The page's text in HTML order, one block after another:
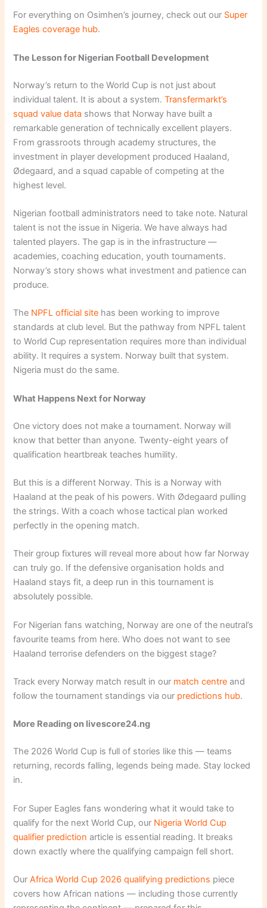
For everything on Osimhen’s journey, check out our Super
Eagles coverage hub.
The Lesson for Nigerian Football Development
Norway’s return to the World Cup is not just about
individual talent. It is about a system. Transfermarkt’s
squad value data shows that Norway have built a
remarkable generation of technically excellent players.
From grassroots through academy structures, the
investment in player development produced Haaland,
Ødegaard, and a squad capable of competing at the
highest level.
Nigerian football administrators need to take note. Natural
talent is not the issue in Nigeria. We have always had
talented players. The gap is in the infrastructure —
academies, coaching education, youth tournaments.
Norway’s story shows what investment and patience can
produce.
The NPFL official site has been working to improve
standards at club level. But the pathway from NPFL talent
to World Cup representation requires more than individual
ability. It requires a system. Norway built that system.
Nigeria must do the same.
What Happens Next for Norway
One victory does not make a tournament. Norway will
know that better than anyone. Twenty-eight years of
qualification heartbreak teaches humility.
But this is a different Norway. This is a Norway with
Haaland at the peak of his powers. With Ødegaard pulling
the strings. With a coach whose tactical plan worked
perfectly in the opening match.
Their group fixtures will reveal more about how far Norway
can truly go. If the defensive organisation holds and
Haaland stays fit, a deep run in this tournament is
absolutely possible.
For Nigerian fans watching, Norway are one of the neutral’s
favourite teams from here. Who does not want to see
Haaland terrorise defenders on the biggest stage?
Track every Norway match result in our match centre and
follow the tournament standings via our predictions hub.
More Reading on livescore24.ng
The 2026 World Cup is full of stories like this — teams
returning, records falling, legends being made. Stay locked
in.
For Super Eagles fans wondering what it would take to
qualify for the next World Cup, our Nigeria World Cup
qualifier prediction article is essential reading. It breaks
down exactly where the qualifying campaign fell short.
Our Africa World Cup 2026 qualifying predictions piece
covers how African nations — including those currently